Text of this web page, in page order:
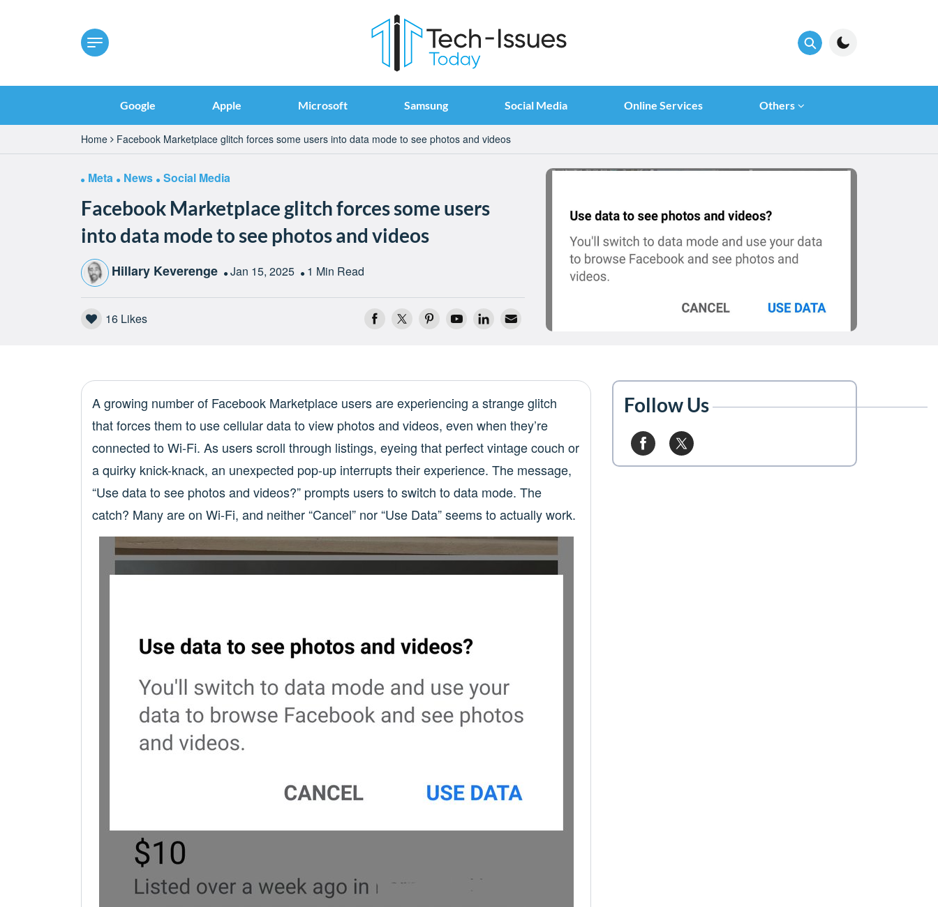
Google Apple Microsoft Samsung Social Media Online Services Others
Home Facebook Marketplace glitch forces some users into data mode to see photos and videos
Meta News Social Media
Facebook Marketplace glitch forces some users
into data mode to see photos and videos
Hillary Keverenge Jan 15, 2025 1 Min Read
16Likes
A growing number of Facebook Marketplace users are experiencing a strange glitch
that forces them to use cellular data to view photos and videos, even when they’re
connected to Wi-Fi. As users scroll through listings, eyeing that perfect vintage couch or
a quirky knick-knack, an unexpected pop-up interrupts their experience. The message,
“Use data to see photos and videos?” prompts users to switch to data mode. The
catch? Many are on Wi-Fi, and neither “Cancel” nor “Use Data” seems to actually work.
Follow Us